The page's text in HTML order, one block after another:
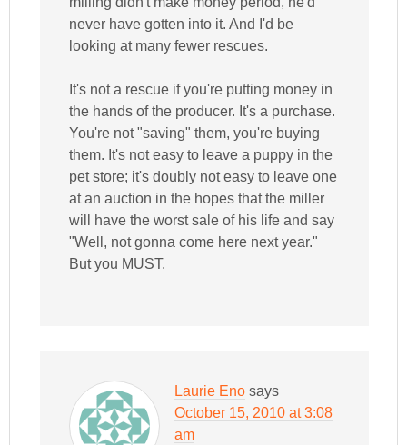
never have gotten into it. And I'd be
looking at many fewer rescues.
It's not a rescue if you're putting money in
the hands of the producer. It's a purchase.
You're not "saving" them, you're buying
them. It's not easy to leave a puppy in the
pet store; it's doubly not easy to leave one
at an auction in the hopes that the miller
will have the worst sale of his life and say
"Well, not gonna come here next year."
But you MUST.
Laurie Eno says
October 15, 2010 at 3:08
am